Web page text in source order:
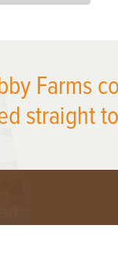
Farms
straight